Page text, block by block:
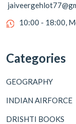
10:00 - 18:00,
Categories
GEOGRAPHY
INDIAN AIRFORCE
DRISHTI BOOKS